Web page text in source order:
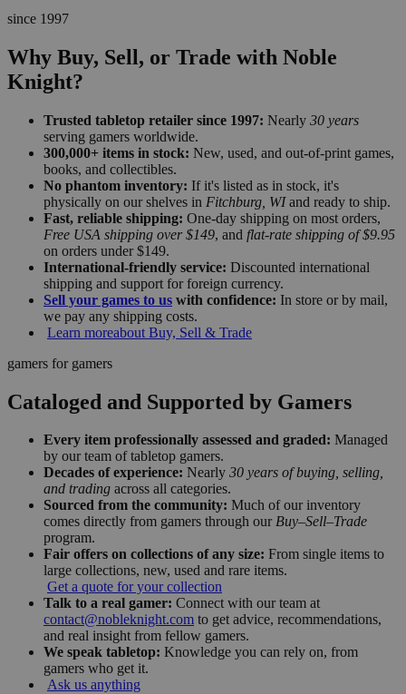
since 1997
Why Buy, Sell, or Trade with Noble
Knight?
Trusted tabletop retailer since 1997: Nearly 30 years
serving gamers worldwide.
300,000+ items in stock: New, used, and out-of-print games,
books, and collectibles.
No phantom inventory: If it's listed as in stock, it's
physically on our shelves in Fitchburg, WIand ready to ship.
Fast, reliable shipping: One-day shipping on most orders,
Free USA shipping over $149, and flat-rate shipping of $9.95
on orders under $149.
International-friendly service: Discounted international
shipping and support for foreign currency.
Sell your games to us with confidence: In store or by mail,
we pay any shipping costs.
Learn moreabout Buy, Sell & Trade
gamers for gamers
Cataloged and Supported by Gamers
Every item professionally assessed and graded: Managed
by our team of tabletop gamers.
Decades of experience: Nearly 30 years of buying, selling,
and trading across all categories.
Sourced from the community: Much of our inventory
comes directly from gamers through our Buy–Sell–Trade
program.
Fair offers on collections of any size: From single items to
large collections, new, used and rare items.
Get a quote for your collection
Talk to a real gamer: Connect with our team at
contact@nobleknight.com to get advice, recommendations,
and real insight from fellow gamers.
We speak tabletop: Knowledge you can rely on, from
gamers who get it.
Ask us anything